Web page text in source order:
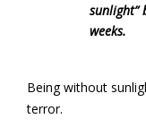
sunlight”
weeks.
Being without
terror.